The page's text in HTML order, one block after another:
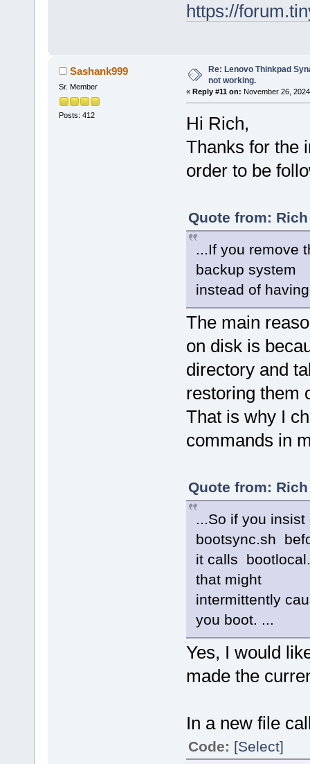
https://
Sashank999
Sr. Member
Posts: 412
Re: Lenovo Thinkpad
not working.
« Reply #11 on: November 26,
Hi Rich,
Thanks for the
order to be
Quote from:
...If you remove
backup system
instead of
The main
on disk is
directory and
restoring them
That is why I
commands in
Quote from:
...So if you
bootsync.sh
it calls
that might
intermittently
you boot. ...
Yes, I would
made the
In a new file
Code: [Select]